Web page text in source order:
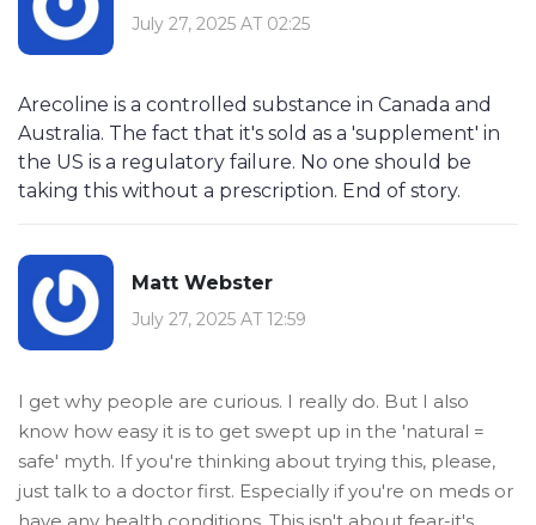
July 27, 2025 AT 02:25
Arecoline is a controlled substance in Canada and
Australia. The fact that it's sold as a 'supplement' in
the US is a regulatory failure. No one should be
taking this without a prescription. End of story.
Matt Webster
July 27, 2025 AT 12:59
I get why people are curious. I really do. But I also
know how easy it is to get swept up in the 'natural =
safe' myth. If you're thinking about trying this, please,
just talk to a doctor first. Especially if you're on meds or